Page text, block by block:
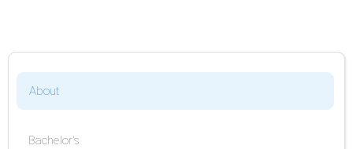
About
Bachelor's